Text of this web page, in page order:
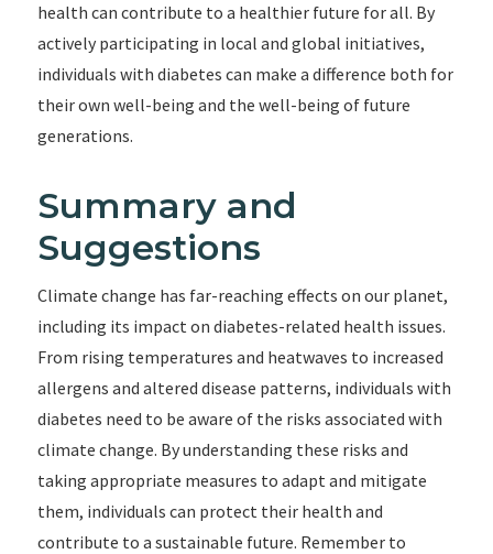
health can contribute to a healthier future for all. By
actively participating in local and global initiatives,
individuals with diabetes can make a difference both for
their own well-being and the well-being of future
generations.
Summary and
Suggestions
Climate change has far-reaching effects on our planet,
including its impact on diabetes-related health issues.
From rising temperatures and heatwaves to increased
allergens and altered disease patterns, individuals with
diabetes need to be aware of the risks associated with
climate change. By understanding these risks and
taking appropriate measures to adapt and mitigate
them, individuals can protect their health and
contribute to a sustainable future. Remember to